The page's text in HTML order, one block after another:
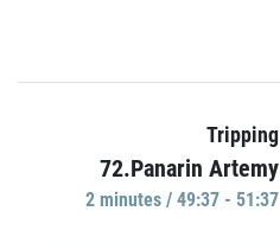
Tripping
72.Panarin Artemy
2 minutes / 49:37 - 51:37